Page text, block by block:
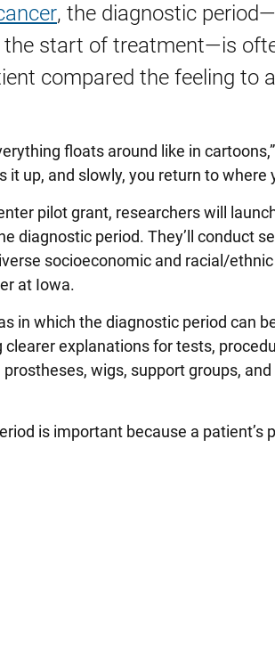
, the diagnostic
start of treatment—is
compared the feeling to
floats around like in
up, and slowly, you return to where
pilot grant, researchers will
diagnostic period. They’ll conduct
socioeconomic and racial/
at Iowa.
in which the diagnostic period can
explanations for tests,
wigs, support groups,
is important because a patient’s